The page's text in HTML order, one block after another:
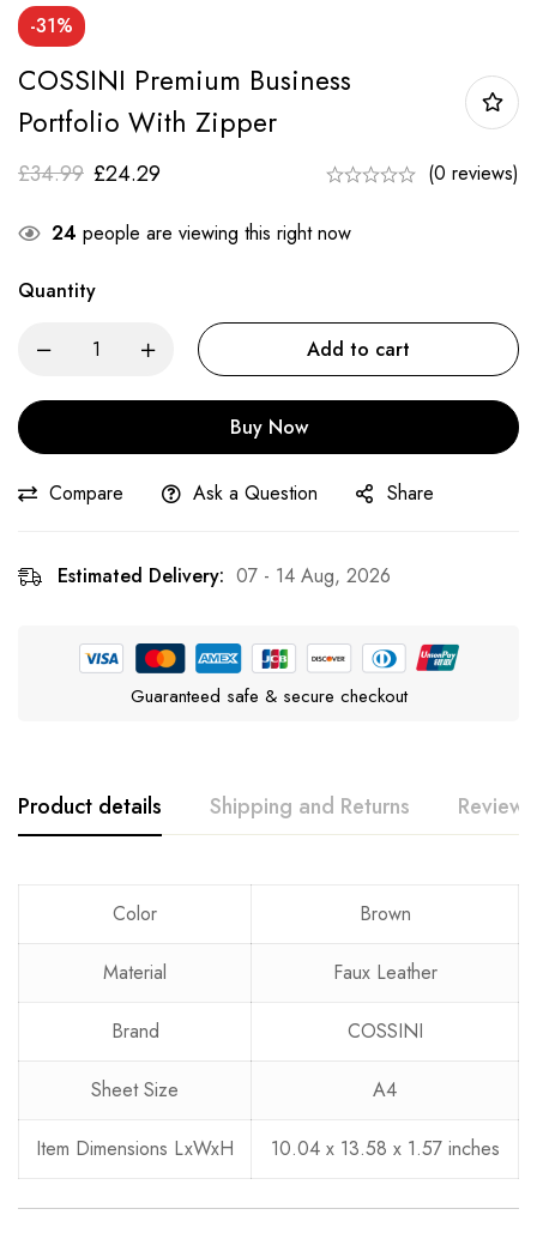
-31%
COSSINI Premium Business
Portfolio With Zipper
£34.99 £24.29 (0 reviews)
24 people are viewing this right now
Quantity
Add to cart
Buy Now
Compare Ask a Question Share
Estimated Delivery: 07 - 14 Aug, 2026
Guaranteed safe & secure checkout
Product details Shipping and Returns Reviews
Color Brown
Material Faux Leather
Brand COSSINI
Sheet Size A4
Item Dimensions LxWxH 10.04 x 13.58 x 1.57 inches
Rating & Review
Based on 0 Reviews
There are no reviews yet.
Question & Answer
0
There are no question found.